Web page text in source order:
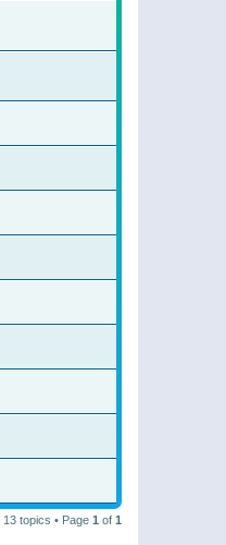
13 topics • Page 1 of 1